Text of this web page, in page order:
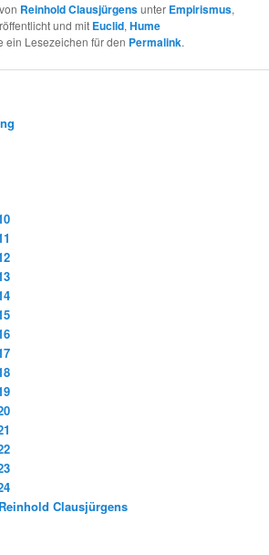
Reinhold Clausjürgensunter Empirismus,
und mit Euclid,Hume
ein Lesezeichen für den Permalink.
Clausjürgens